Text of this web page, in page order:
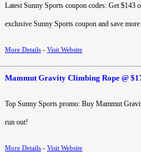
Latest Sunny Sports coupon codes: Get $143
exclusive Sunny Sports coupon and save
More Details - Visit Website
Mammut Gravity Climbing Rope @
Top Sunny Sports promo: Buy Mammut
run out!
More Details - Visit Website